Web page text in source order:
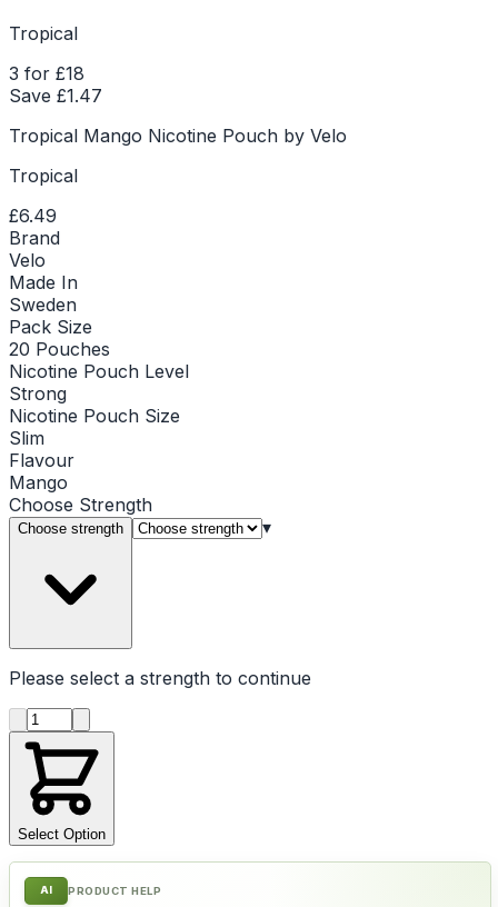
Tropical
3 for £18
Save £1.47
Tropical Mango Nicotine Pouch by Velo
Tropical
£6.49
Brand
Velo
Made In
Sweden
Pack Size
20 Pouches
Nicotine Pouch Level
Strong
Nicotine Pouch Size
Slim
Flavour
Mango
Choose Strength
Choose strength ▾
Please select a strength to continue
Product quantity
Select Option
AI PRODUCT HELP